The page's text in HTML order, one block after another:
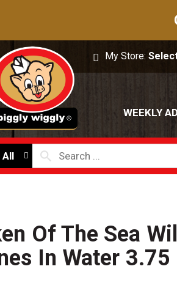
My Store:
WEEKLY AD
All
Of The Sea
In Water 3.75